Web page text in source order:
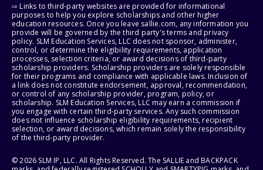
⇨ Links to third-party websites are provided for informational
purposes to help you explore scholarships and other higher
education resources. Once you leave sallie.com, any information you
provide will be governed by the third party's terms and privacy
policy. SLM Education Services, LLC does not sponsor, administer,
control, or determine the eligibility requirements, application
processes, selection criteria, or award decisions of third-party
scholarship providers. Scholarship providers are solely responsible
for their programs and compliance with applicable laws. Inclusion of
a link does not constitute endorsement, approval, recommendation,
or control of any scholarship provider, program, policy, or
scholarship. SLM Education Services, LLC may earn a commission if
you engage with certain third-party services. Any such commission
does not influence scholarship eligibility requirements, recipient
selection, or award decisions, which remain solely the responsibility
of the third-party provider.
© 2026 SLM IP, LLC. All Rights Reserved. The SALLIE and BACKPACK